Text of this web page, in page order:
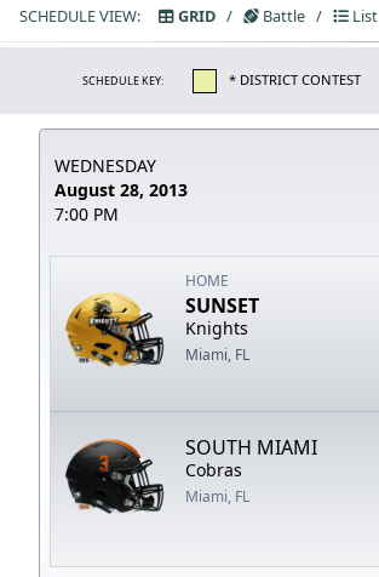
SCHEDULE VIEW: GRID / Battle / List
SCHEDULE KEY: * DISTRICT CONTEST
WEDNESDAY
August 28, 2013
7:00 PM
HOME
SUNSET
Knights
Miami, FL
SOUTH MIAMI
Cobras
Miami, FL